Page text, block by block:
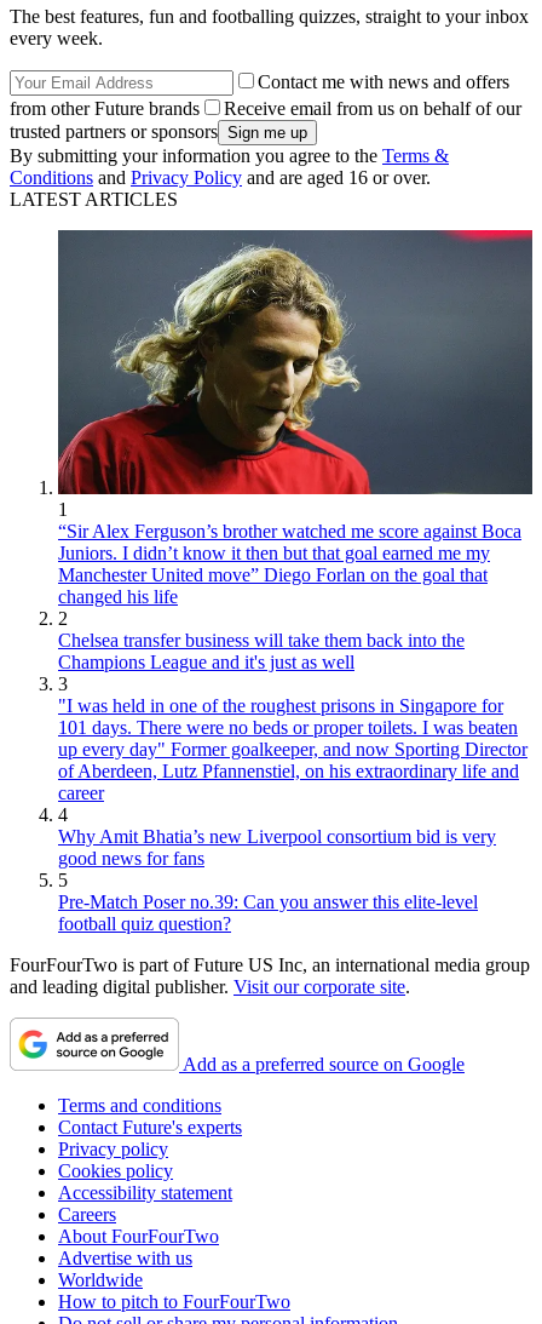
The best features, fun and footballing quizzes, straight to your inbox
every week.
Contact me with news and offers
from other Future brands
Receive email from us on behalf of our
trusted partners or sponsors
By submitting your information you agree to the Terms &
Conditions and Privacy Policy and are aged 16 or over.
LATEST ARTICLES
1
“Sir Alex Ferguson’s brother watched me score against Boca
Juniors. I didn’t know it then but that goal earned me my
Manchester United move” Diego Forlan on the goal that
changed his life
2
Chelsea transfer business will take them back into the
Champions League and it's just as well
3
"I was held in one of the roughest prisons in Singapore for
101 days. There were no beds or proper toilets. I was beaten
up every day" Former goalkeeper, and now Sporting Director
of Aberdeen, Lutz Pfannenstiel, on his extraordinary life and
career
4
Why Amit Bhatia’s new Liverpool consortium bid is very
good news for fans
5
Pre-Match Poser no.39: Can you answer this elite-level
football quiz question?
FourFourTwo is part of Future US Inc, an international media group
and leading digital publisher. Visit our corporate site.
Add as a preferred source on Google
Terms and conditions
Contact Future's experts
Privacy policy
Cookies policy
Accessibility statement
Careers
About FourFourTwo
Advertise with us
Worldwide
How to pitch to FourFourTwo